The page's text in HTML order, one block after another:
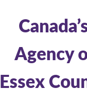
Agency
Essex